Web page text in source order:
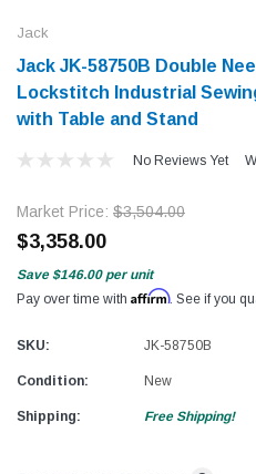
SHOP NOW
Jack
Jack JK-58750B Double
Lockstitch Industrial
with Table and Stand
No Reviews Yet
Market Price: $3,504.00
$3,358.00
Save $146.00 per unit
Pay over time with Affirm. See if you
SKU: JK-58750B
Condition: New
Shipping: Free Shipping!